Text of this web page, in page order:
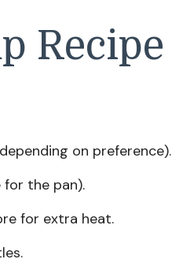
Recipe
on preference).
for the pan).
for extra heat.